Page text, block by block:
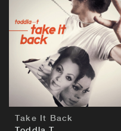
BUY
Take It Back